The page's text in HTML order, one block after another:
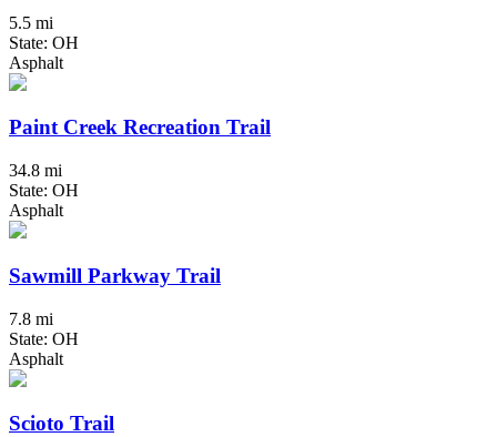
5.5 mi
State: OH
Asphalt
Paint Creek Recreation Trail
34.8 mi
State: OH
Asphalt
Sawmill Parkway Trail
7.8 mi
State: OH
Asphalt
Scioto Trail